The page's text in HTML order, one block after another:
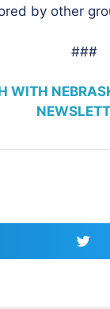
by other
###
WITH